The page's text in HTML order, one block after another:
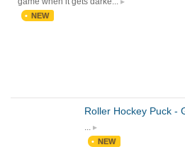
NEW
Roller Hockey Puck -
...
NEW